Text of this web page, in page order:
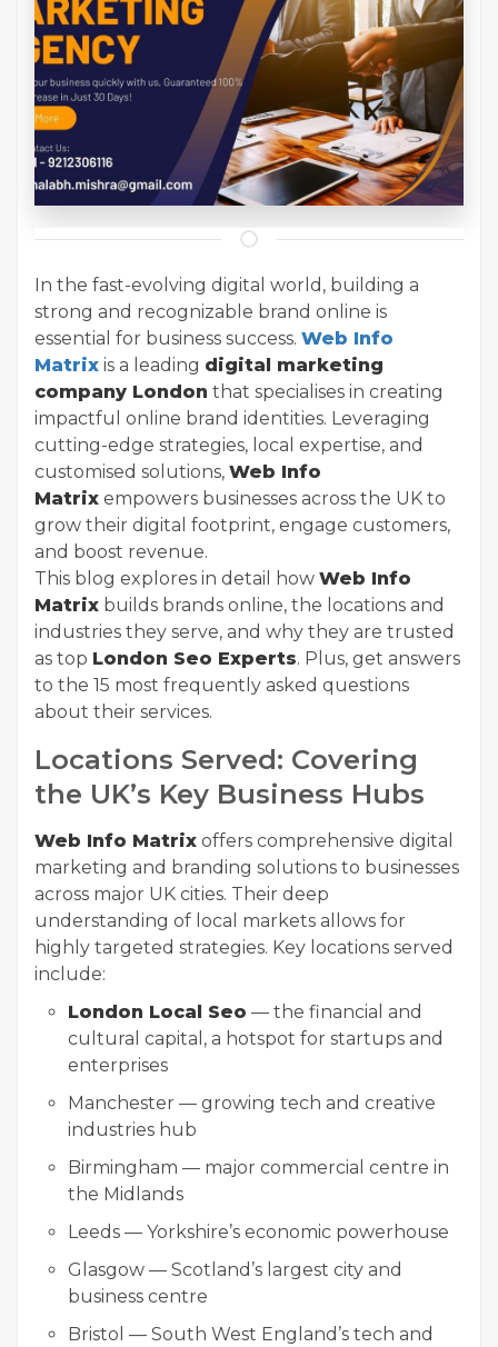
In the fast-evolving digital world, building a
strong and recognizable brand online is
essential for business success. Web Info
Matrix is a leading digital marketing
company London that specialises in creating
impactful online brand identities. Leveraging
cutting-edge strategies, local expertise, and
customised solutions, Web Info
Matrix empowers businesses across the UK to
grow their digital footprint, engage customers,
and boost revenue.
This blog explores in detail how Web Info
Matrix builds brands online, the locations and
industries they serve, and why they are trusted
as top London Seo Experts. Plus, get answers
to the 15 most frequently asked questions
about their services.
Locations Served: Covering
the UK’s Key Business Hubs
Web Info Matrix offers comprehensive digital
marketing and branding solutions to businesses
across major UK cities. Their deep
understanding of local markets allows for
highly targeted strategies. Key locations served
include:
London Local Seo — the financial and
cultural capital, a hotspot for startups and
enterprises
Manchester — growing tech and creative
industries hub
Birmingham — major commercial centre in
the Midlands
Leeds — Yorkshire’s economic powerhouse
Glasgow — Scotland’s largest city and
business centre
Bristol — South West England’s tech and